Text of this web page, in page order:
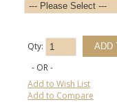
Qty:
- OR -
Add to Wish List
Add to Compare